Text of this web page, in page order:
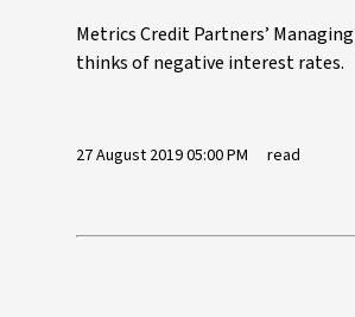
Metrics Credit Partners’
thinks of negative interest rates.
27 August 2019 05:00 PM read